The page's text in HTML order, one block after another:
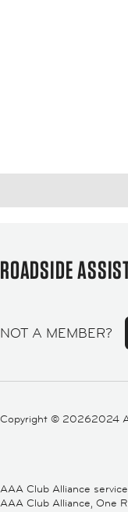
ROADSIDE
NOT A MEMBER?
Copyright © 20262024
AAA Club Alliance
AAA Club Alliance, One